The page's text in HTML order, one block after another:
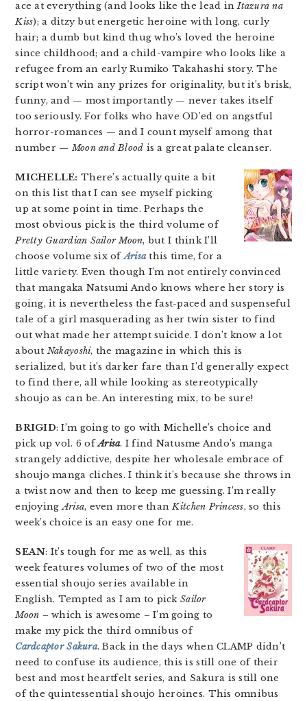
ace at everything (and looks like the lead inItazura na
Kiss); a ditzy but energetic heroine with long, curly
hair; a dumb but kind thug who’s loved the heroine
since childhood; and a child-vampire who looks like a
refugee from an early Rumiko Takahashi story. The
script won’t win any prizes for originality, but it’s brisk,
funny, and — most importantly — never takes itself
too seriously. For folks who have OD’ed on angstful
horror-romances — and I count myself among that
number —Moon and Blood is a great palate cleanser.
MICHELLE: There’s actually quite a bit
on this list that I can see myself picking
up at some point in time. Perhaps the
most obvious pick is the third volume of
Pretty Guardian Sailor Moon, but I think I’ll
choose volume six ofArisathis time, for a
little variety. Even though I’m not entirely convinced
that mangaka Natsumi Ando knows where her story is
going, it is nevertheless the fast-paced and suspenseful
tale of a girl masquerading as her twin sister to find
out what made her attempt suicide. I don’t know a lot
about Nakayoshi, the magazine in which this is
serialized, but it’s darker fare than I’d generally expect
to find there, all while looking as stereotypically
shoujo as can be. An interesting mix, to be sure!
BRIGID: I’m going to go with Michelle’s choice and
pick up vol. 6 ofArisa. I find Natusme Ando’s manga
strangely addictive, despite her wholesale embrace of
shoujo manga cliches. I think it’s because she throws in
a twist now and then to keep me guessing. I’m really
enjoyingArisa, even more thanKitchen Princess, so this
week’s choice is an easy one for me.
SEAN: It’s tough for me as well, as this
week features volumes of two of the most
essential shoujo series available in
English. Tempted as I am to pick Sailor
Moon – which is awesome – I’m going to
make my pick the third omnibus of
Cardcaptor Sakura. Back in the days when CLAMP didn’t
need to confuse its audience, this is still one of their
best and most heartfelt series, and Sakura is still one
of the quintessential shoujo heroines. This omnibus